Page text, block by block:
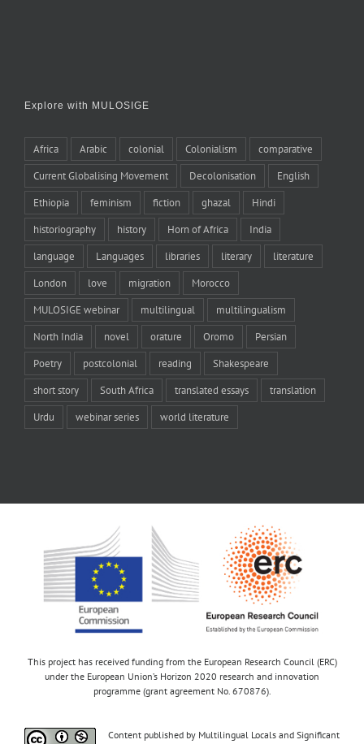
Explore with MULOSIGE
Africa Arabic colonial Colonialism comparative
Current Globalising Movement Decolonisation English
Ethiopia feminism fiction ghazal Hindi
historiography history Horn of Africa India
language Languages libraries literary literature
London love migration Morocco
MULOSIGE webinar multilingual multilingualism
North India novel orature Oromo Persian
Poetry postcolonial reading Shakespeare
short story South Africa translated essays translation
Urdu webinar series world literature
This project has received funding from the European Research Council (ERC)
under the European Union’s Horizon 2020 research and innovation
programme (grant agreement No. 670876).
Content published by Multilingual Locals and Significant